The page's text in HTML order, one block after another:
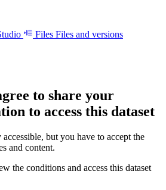
Files Files and versions
to share your
to access this dataset
but you have to accept the
and content.
the conditions and access this dataset